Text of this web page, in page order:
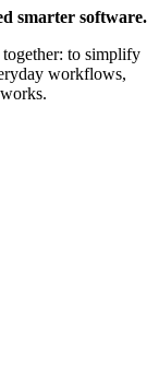
smarter software.
to simplify
workflows,